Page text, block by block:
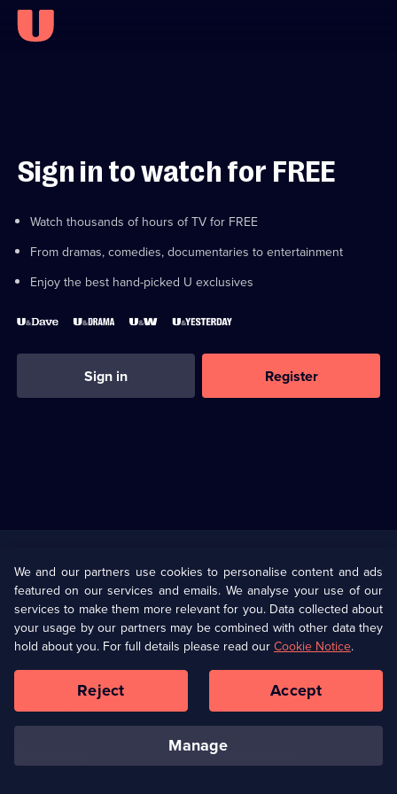
Sign in to watch for FREE
Watch thousands of hours of TV for FREE
From dramas, comedies, documentaries to entertainment
Enjoy the best hand-picked U exclusives
Sign in Register
U Presents
Help
Terms & Conditions(Opens
in
browser
Information
Privacy Policy (Opens
in
a
tab)
Cookie Policy
Our values Corporate
Ways to Watch
We and our partners use cookies to personalise content and ads
featured on our services and emails. We analyse your use of our
services to make them more relevant for you. Data collected about
your usage by our partners may be combined with other data they
hold about you. For full details please read ourCookie Notice.
manage
Reject Accept